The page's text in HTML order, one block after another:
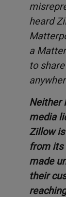
heard
a
to
Neither
media
Zillow
from its
made
their